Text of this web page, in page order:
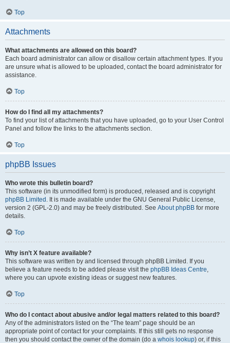
Top
Attachments
What attachments are allowed on this board?
Each board administrator can allow or disallow certain attachment types. If you
are unsure what is allowed to be uploaded, contact the board administrator for
assistance.
Top
How do I find all my attachments?
To find your list of attachments that you have uploaded, go to your User Control
Panel and follow the links to the attachments section.
Top
phpBB Issues
Who wrote this bulletin board?
This software (in its unmodified form) is produced, released and is copyright
phpBB Limited . It is made available under the GNU General Public License,
version 2 (GPL-2.0) and may be freely distributed. See About phpBB for more
details.
Top
Why isn’t X feature available?
This software was written by and licensed through phpBB Limited. If you
believe a feature needs to be added please visit the phpBB Ideas Centre,
where you can upvote existing ideas or suggest new features.
Top
Who do I contact about abusive and/or legal matters related to this board?
Any of the administrators listed on the “The team” page should be an
appropriate point of contact for your complaints. If this still gets no response
then you should contact the owner of the domain (do a whois lookup) or, if this